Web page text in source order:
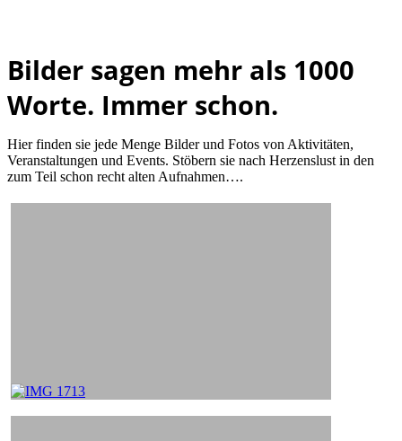
Bilder sagen mehr als 1000
Worte. Immer schon.
Hier finden sie jede Menge Bilder und Fotos von Aktivitäten,
Veranstaltungen und Events. Stöbern sie nach Herzenslust in den
zum Teil schon recht alten Aufnahmen….